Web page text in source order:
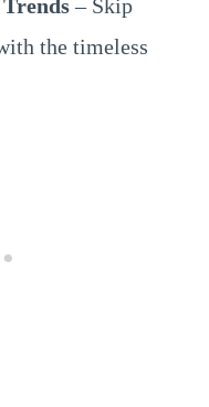
– Skip
the timeless